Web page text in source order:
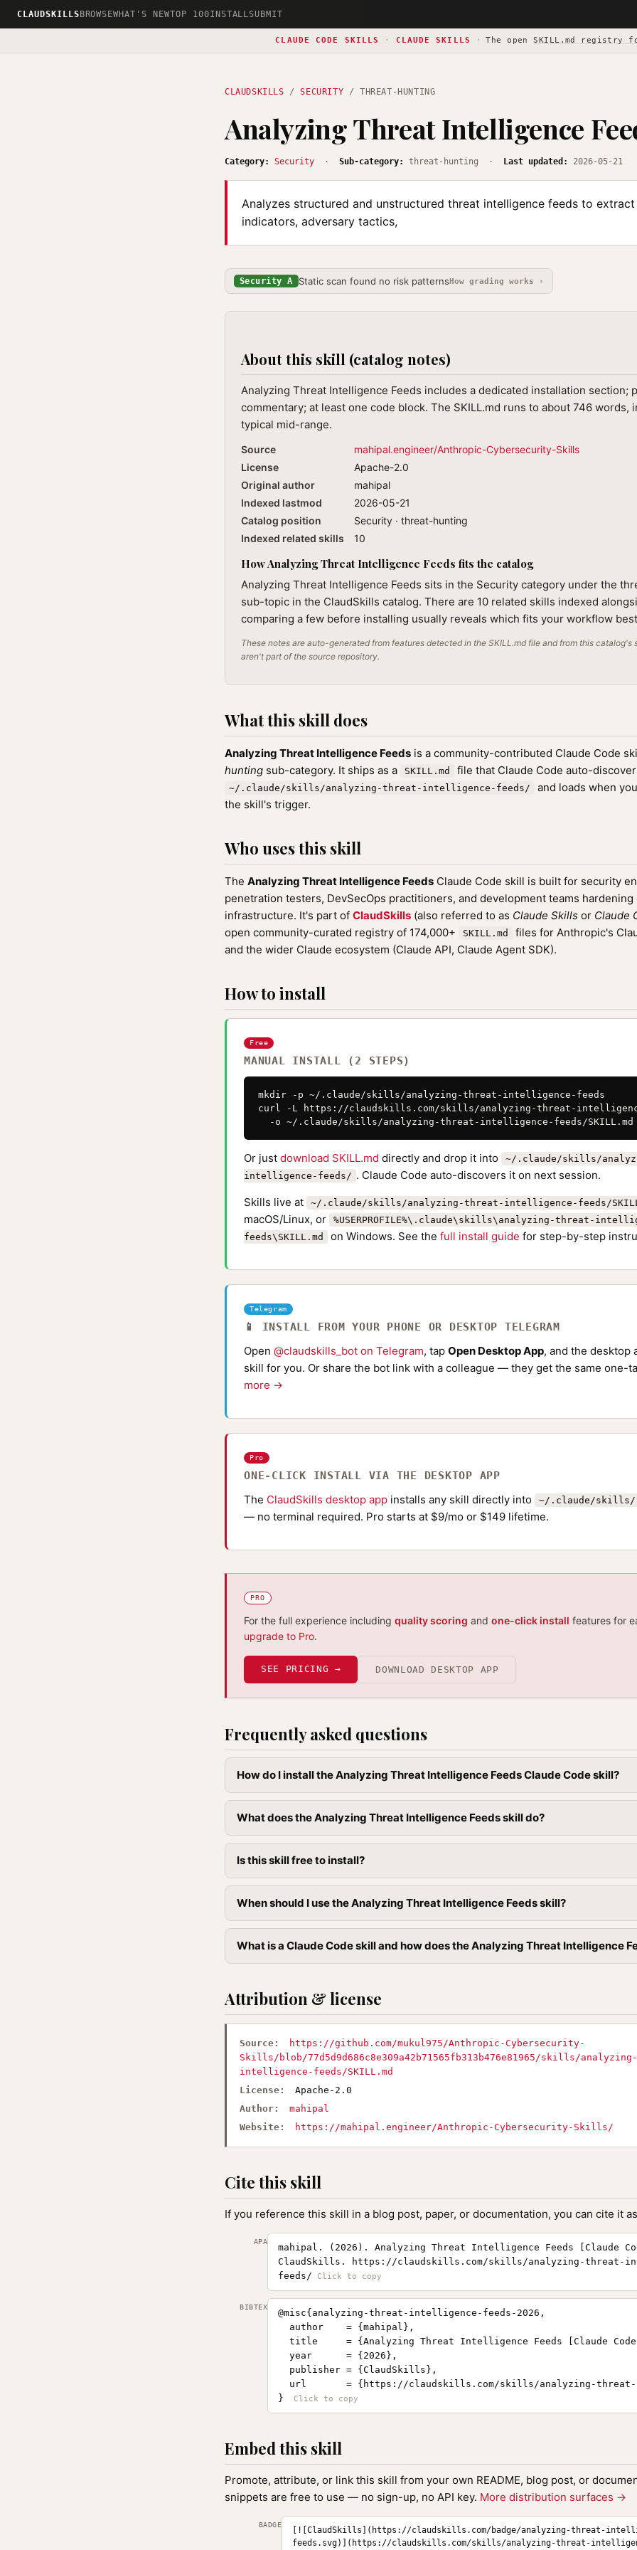
CLAUDSKILLS BROWSEWHAT'S NEWTOP 100INSTALLSUBMIT
CLAUDE CODE SKILLS · CLAUDE SKILLS · The openSKILL.md registry
CLAUDSKILLS /SECURITY / THREAT-HUNTING
Analyzing Threat Intelligence
Category: Security · Sub-category: threat-hunting · Last updated: 2026-05-21
Analyzes structured and unstructured threat intelligence feeds to
indicators, adversary tactics,
Security A Static scan found no risk patternsHow grading works ›
About this skill (catalog notes)
Analyzing Threat Intelligence Feeds includes a dedicated installation section;
commentary; at least one code block. The SKILL.md runs to about 746 words,
typical mid-range.
Source
mahipal.engineer/Anthropic-Cybersecurity-Skills
License
Apache-2.0
Original author
mahipal
Indexed lastmod
2026-05-21
Catalog position
Security · threat-hunting
Indexed related skills
10
How Analyzing Threat Intelligence Feeds fits the catalog
Analyzing Threat Intelligence Feeds sits in the Security category under the
sub-topic in the ClaudSkills catalog. There are 10 related skills indexed
comparing a few before installing usually reveals which fits your workflow
These notes are auto-generated from features detected in the SKILL.md file and from this
aren't part of the source repository.
What this skill does
Analyzing Threat Intelligence Feeds is a community-contributed Claude Code
hunting sub-category. It ships as a SKILL.md file that Claude Code auto-
~/.claude/skills/analyzing-threat-intelligence-feeds/
and loads when
the skill's trigger.
Who uses this skill
The Analyzing Threat Intelligence Feeds Claude Code skill is built for security
penetration testers, DevSecOps practitioners, and development teams hardening
infrastructure. It's part of ClaudSkills (also referred to as Claude Skills or Claude
open community-curated registry of 174,000+
SKILL.md
files for Anthropic's
and the wider Claude ecosystem (Claude API, Claude Agent SDK).
How to install
Free
MANUAL INSTALL (2 STEPS)
mkdir -p ~/.claude/skills/analyzing-threat-intelligence-feeds
curl -L https://claudskills.com/skills/analyzing-threat-
  -o ~/.claude/skills/analyzing-threat-intelligence-feeds/SKILL.md
Or just download SKILL.md directly and drop it into
~/.claude/skills/
intelligence-feeds/ . Claude Code auto-discovers it on next session.
Skills live at
~/.claude/skills/analyzing-threat-intelligence-feeds/
macOS/Linux, or
%USERPROFILE%\.claude\skills\analyzing-threat-
feeds\SKILL.md
on Windows. See the full install guide for step-by-step
Telegram
📱 INSTALL FROM YOUR PHONE OR DESKTOP TELEGRAM
Open @claudskills_bot on Telegram, tap Open Desktop App, and the desktop
skill for you. Or share the bot link with a colleague — they get the same one-
more →
Pro
ONE-CLICK INSTALL VIA THE DESKTOP APP
The ClaudSkills desktop app installs any skill directly into ~/.claude/skills/
— no terminal required. Pro starts at $9/mo or $149 lifetime.
PRO
For the full experience including quality scoring and one-click install features for
upgrade to Pro.
SEE PRICING → DOWNLOAD DESKTOP APP
Frequently asked questions
How do I install the Analyzing Threat Intelligence Feeds Claude Code skill?
What does the Analyzing Threat Intelligence Feeds skill do?
Is this skill free to install?
When should I use the Analyzing Threat Intelligence Feeds skill?
What is a Claude Code skill and how does the Analyzing Threat Intelligence
Attribution & license
Source:
https://github.com/mukul975/Anthropic-Cybersecurity-
Skills/blob/77d5d9d686c8e309a42b71565fb313b476e81965/skills/
intelligence-feeds/SKILL.md
License:
Apache-2.0
Author:
mahipal
Website:
https://mahipal.engineer/Anthropic-Cybersecurity-Skills/
Cite this skill
If you reference this skill in a blog post, paper, or documentation, you can cite it
APA
mahipal. (2026). Analyzing Threat Intelligence Feeds [Claude
ClaudSkills. https://claudskills.com/skills/analyzing-threat-
feeds/
BIBTEX
@misc{analyzing-threat-intelligence-feeds-2026,
  author    = {mahipal},
title     = {Analyzing Threat Intelligence Feeds [Claude
  year      = {2026},
  publisher = {ClaudSkills},
url       = {https://claudskills.com/skills/analyzing-threat-
}
Embed this skill
Promote, attribute, or link this skill from your own README, blog post, or
snippets are free to use — no sign-up, no API key. More distribution surfaces →
BADGE
[![ClaudSkills](https://claudskills.com/badge/analyzing-threat-
feeds.svg)](https://claudskills.com/skills/analyzing-threat-